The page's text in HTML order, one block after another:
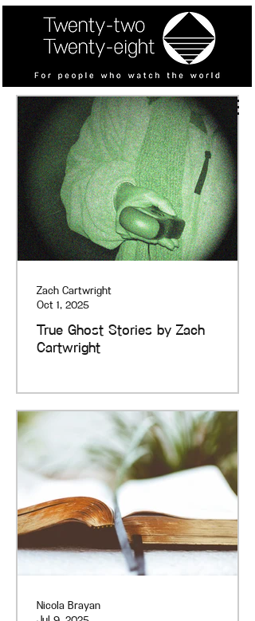
True Ghost Stories by Zach
Cartwright
Zach Cartwright
Oct 1, 2025
Nicola Brayan